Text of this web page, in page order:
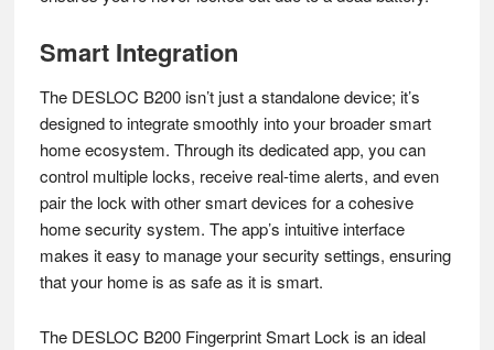
Smart Integration
The DESLOC B200 isn’t just a standalone device; it’s
designed to integrate smoothly into your broader smart
home ecosystem. Through its dedicated app, you can
control multiple locks, receive real-time alerts, and even
pair the lock with other smart devices for a cohesive
home security system. The app’s intuitive interface
makes it easy to manage your security settings, ensuring
that your home is as safe as it is smart.
The DESLOC B200 Fingerprint Smart Lock is an ideal